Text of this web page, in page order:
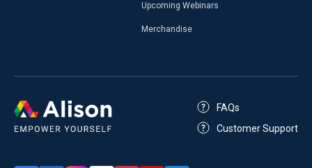
Upcoming Webinars
Merchandise
FAQs
Customer Support